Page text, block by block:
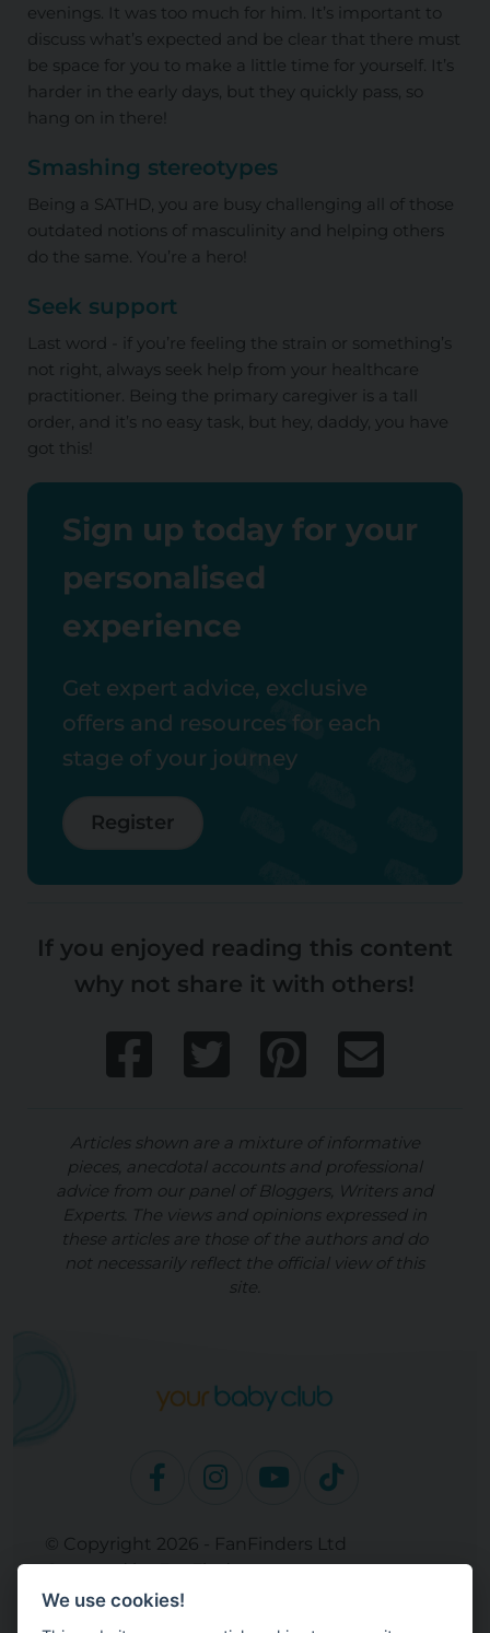
evenings. It was too much for him. It’s important to
discuss what’s expected and be clear that there must
be space for you to make a little time for yourself. It’s
harder in the early days, but they quickly pass, so
hang on in there!
Smashing stereotypes
Being a SATHD, you are busy challenging all of those
outdated notions of masculinity and helping others
do the same. You’re a hero!
Seek support
Last word - if you’re feeling the strain or something’s
not right, always seek help from your healthcare
practitioner. Being the primary caregiver is a tall
order, and it’s no easy task, but hey, daddy, you have
got this!
Sign up today for your
personalised
experience
Get expert advice, exclusive
offers and resources for each
stage of your journey
Register
If you enjoyed reading this content
why not share it with others!
Articles shown are a mixture of informative
pieces, anecdotal accounts and professional
advice from our panel of Bloggers, Writers and
Experts. The views and opinions expressed in
these articles are those of the authors and do
not necessarily reflect the official view of this
site.
© Copyright 2026 - FanFinders Ltd
Operated by FanFinders.com
Site Links
We use cookies!